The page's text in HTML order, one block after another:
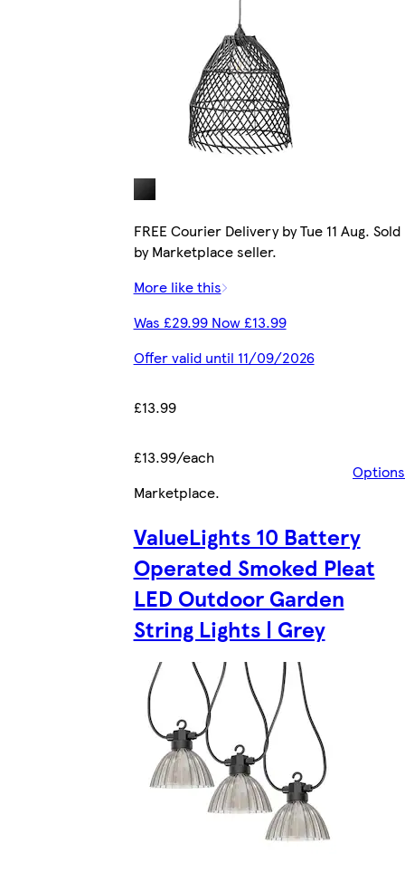
FREE Courier Delivery by Tue 11 Aug. Sold
by Marketplace seller.
More like this
Was £29.99 Now £13.99
Offer valid until 11/09/2026
£13.99
£13.99/each
Options
Marketplace.
ValueLights 10 Battery
Operated Smoked Pleat
LED Outdoor Garden
String Lights | Grey